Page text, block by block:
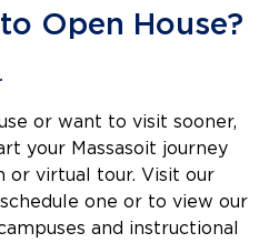
Open House?
or want to visit sooner,
your Massasoit journey
or virtual tour. Visit our
one or to view our
and instructional